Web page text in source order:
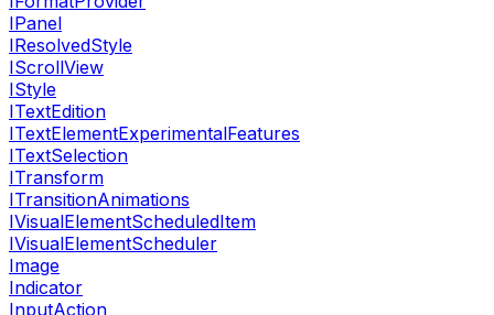
IPanel
IResolvedStyle
IScrollView
IStyle
ITextEdition
ITextElementExperimentalFeatures
ITextSelection
ITransform
ITransitionAnimations
IVisualElementScheduledItem
IVisualElementScheduler
Image
Indicator
InputAction